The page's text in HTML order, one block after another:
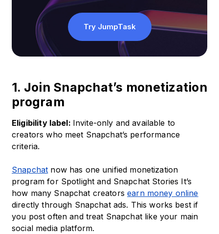
Try JumpTask
1. Join Snapchat’s monetization
program
Eligibility label: Invite-only and available to
creators who meet Snapchat’s performance
criteria.
Snapchat now has one unified monetization
program for Spotlight and Snapchat Stories It’s
how many Snapchat creatorsearn money online
directly through Snapchat ads. This works best if
you post often and treat Snapchat like your main
social media platform.